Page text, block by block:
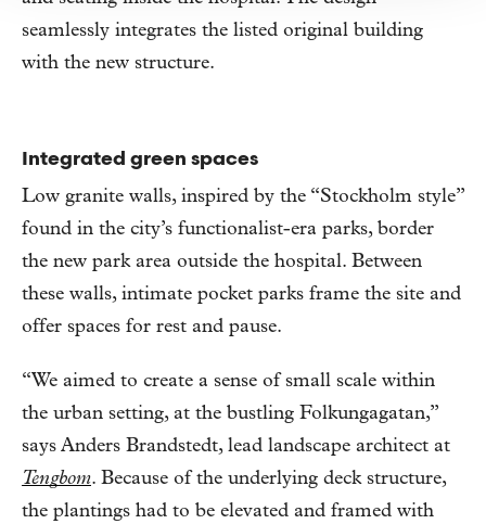
seamlessly integrates the listed original building
with the new structure.
Integrated green spaces
Low granite walls, inspired by the “Stockholm style”
found in the city’s functionalist-era parks, border
the new park area outside the hospital. Between
these walls, intimate pocket parks frame the site and
offer spaces for rest and pause.
“We aimed to create a sense of small scale within
the urban setting, at the bustling Folkungagatan,”
says Anders Brandstedt, lead landscape architect at
Tengbom. Because of the underlying deck structure,
the plantings had to be elevated and framed with